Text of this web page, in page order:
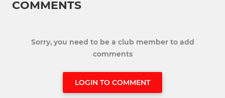
COMMENTS
Sorry, you need to be a club member to add
comments
LOGIN TO COMMENT